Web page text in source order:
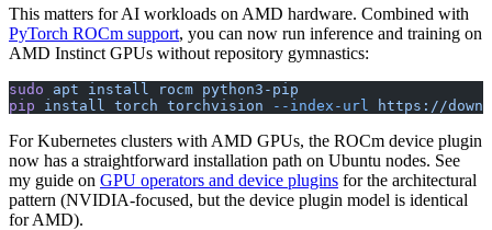
This matters for AI workloads on AMD hardware. Combined with
PyTorch ROCm support, you can now run inference and training on
AMD Instinct GPUs without repository gymnastics:
sudo apt install rocm python3-pip
pip install torch torchvision --index-url https://
For Kubernetes clusters with AMD GPUs, the ROCm device plugin
now has a straightforward installation path on Ubuntu nodes. See
my guide on GPU operators and device plugins for the architectural
pattern (NVIDIA-focused, but the device plugin model is identical
for AMD).